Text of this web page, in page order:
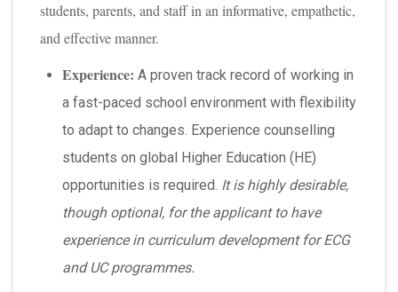
students, parents, and staff in an informative, empathetic,
and effective manner.
Experience: A proven track record of working in
a fast-paced school environment with flexibility
to adapt to changes. Experience counselling
students on global Higher Education (HE)
opportunities is required. It is highly desirable,
though optional, for the applicant to have
experience in curriculum development for ECG
and UC programmes.